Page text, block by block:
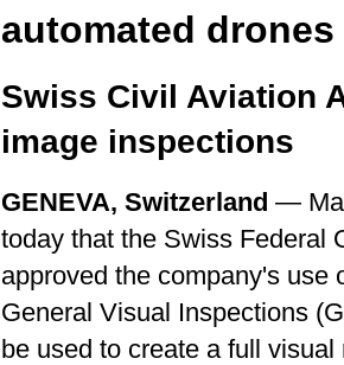
automated drones
Swiss Civil Aviation
image inspections
GENEVA, Switzerland —
today that the Swiss Federal
approved the company's use
General Visual Inspections
be used to create a full